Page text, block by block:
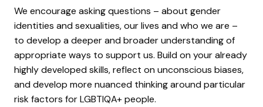
We encourage asking questions – about gender
identities and sexualities, our lives and who we are –
to develop a deeper and broader understanding of
appropriate ways to support us. Build on your already
highly developed skills, reflect on unconscious biases,
and develop more nuanced thinking around particular
risk factors for LGBTIQA+ people.